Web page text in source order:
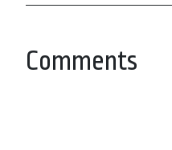
Comments